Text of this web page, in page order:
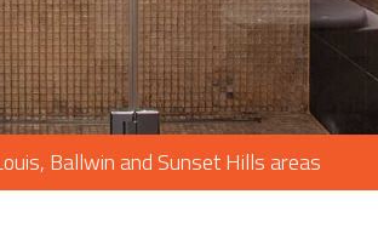
ROOFING REPAIR
ROOFING
CHIMNEY REPAIR
FLOORING
TILE FLOORING
Ballwin and Sunset Hills areas